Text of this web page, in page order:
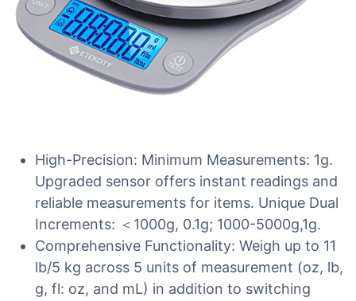
High-Precision: Minimum Measurements: 1g.
Upgraded sensor offers instant readings and
reliable measurements for items. Unique Dual
Increments: ＜1000g, 0.1g; 1000-5000g,1g.
Comprehensive Functionality: Weigh up to 11
lb/5 kg across 5 units of measurement (oz, lb,
g, fl: oz, and mL) in addition to switching